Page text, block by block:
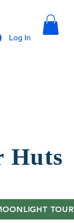
Huts
Log In
TOUR